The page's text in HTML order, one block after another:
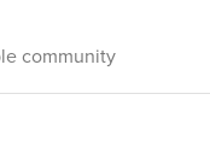
community